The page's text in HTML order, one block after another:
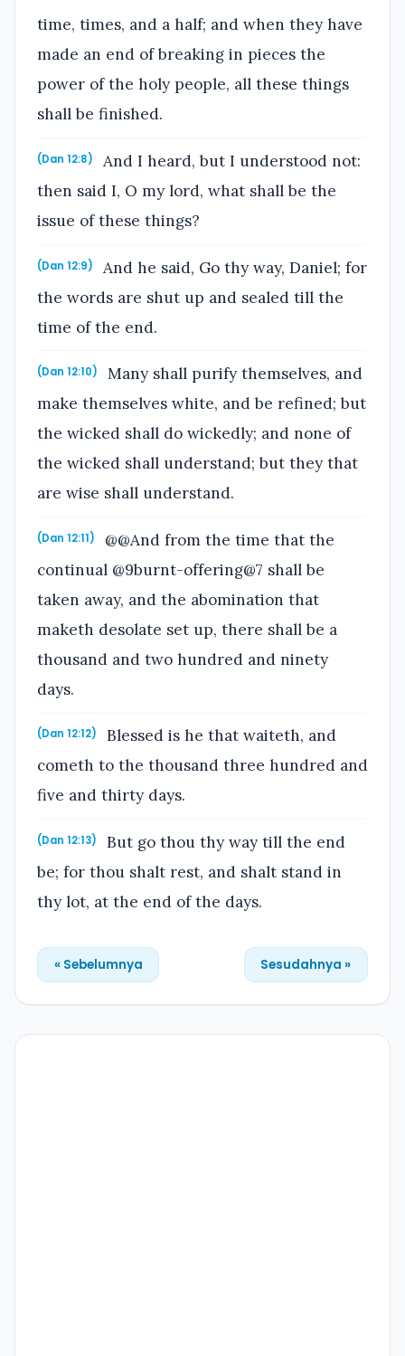
time, times, and a half; and when they have
made an end of breaking in pieces the
power of the holy people, all these things
shall be finished.
(Dan 12:8)
And I heard, but I understood not:
then said I, O my lord, what shall be the
issue of these things?
(Dan 12:9)
And he said, Go thy way, Daniel; for
the words are shut up and sealed till the
time of the end.
(Dan 12:10)
Many shall purify themselves, and
make themselves white, and be refined; but
the wicked shall do wickedly; and none of
the wicked shall understand; but they that
are wise shall understand.
(Dan 12:11)
@@And from the time that the
continual @9burnt-offering@7 shall be
taken away, and the abomination that
maketh desolate set up, there shall be a
thousand and two hundred and ninety
days.
(Dan 12:12)
Blessed is he that waiteth, and
cometh to the thousand three hundred and
five and thirty days.
(Dan 12:13)
But go thou thy way till the end
be; for thou shalt rest, and shalt stand in
thy lot, at the end of the days.
« Sebelumnya Sesudahnya »